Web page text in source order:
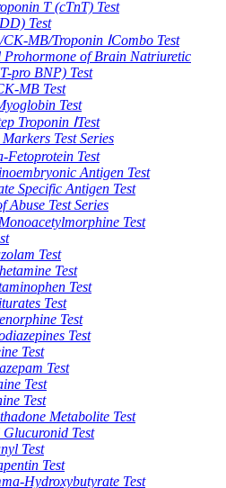
T (cTnT) Test
Test
MB/Troponin ⅠCombo Test
Prohormone of Brain Natriuretic
pro BNP) Test
MB Test
Test
Troponin ⅠTest
Test Series
Fetoprotein Test
Antigen Test
Specific Antigen Test
Abuse Test Series
Test
Test
Test
Test
Test
Test
Test
Test
Test
Test
Test
Metabolite Test
Test
Test
Test
Hydroxybutyrate Test